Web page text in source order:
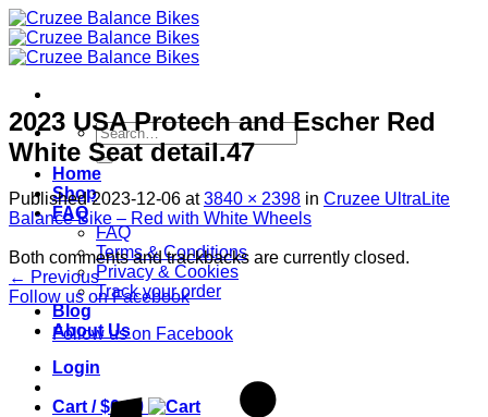
Skip
to
content
Search
for:
Home
Shop
FAQ
FAQ
Terms & Conditions
Privacy & Cookies
Track your order
Blog
About Us
Login
Cart /$0.00
2023 USA Protech and Escher Red
White Seat detail.47
Published2023-12-06 at3840 × 2398 in Cruzee UltraLite
Balance Bike – Red with White Wheels
Both comments and trackbacks are currently closed.
← Previous
Follow us on Facebook
Follow us on Facebook